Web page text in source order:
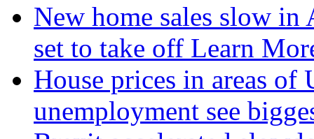
New home sales slow
set to take off Learn
House prices in areas
unemployment see